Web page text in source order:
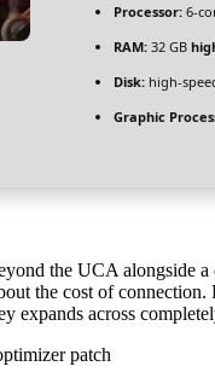
Processor: 6-
RAM: 32 GB
Disk: high-
Graphic
the UCA alongside
the cost of
expands across
patch